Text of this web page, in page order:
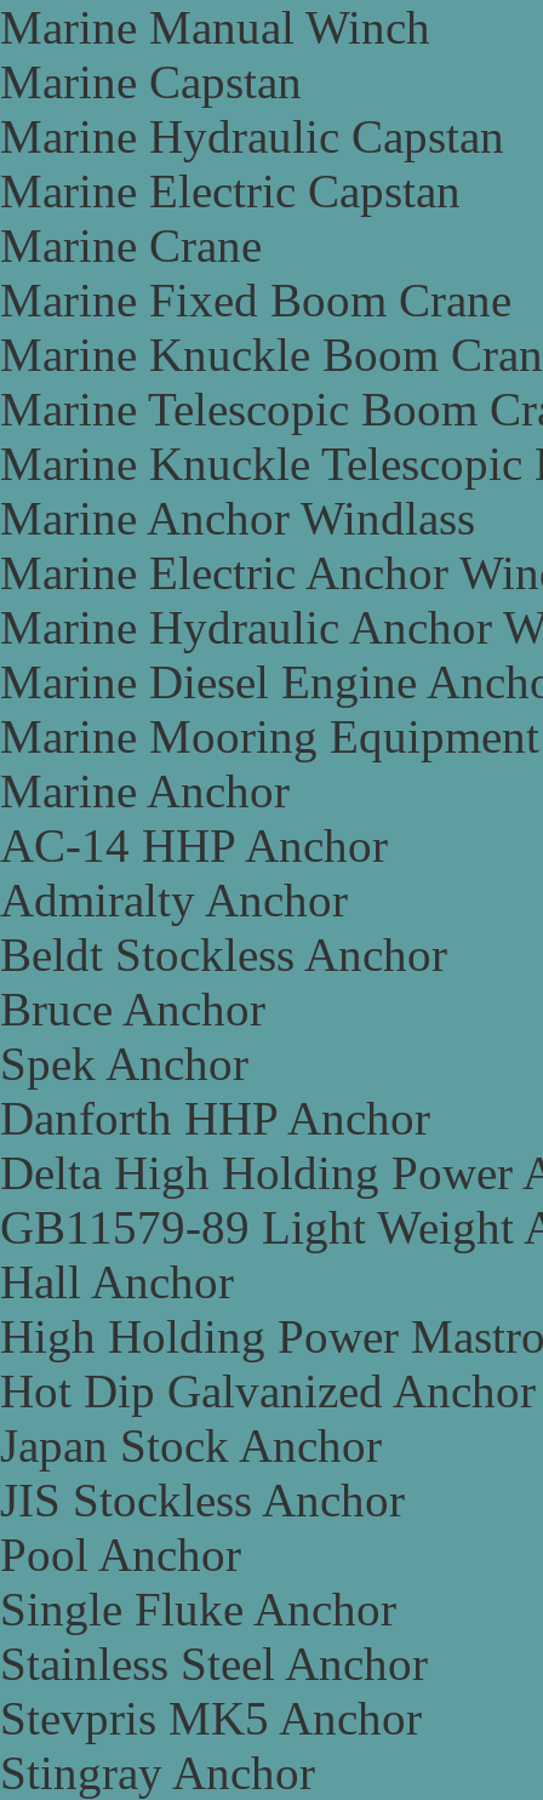
Marine Manual Winch
Marine Capstan
Marine Hydraulic Capstan
Marine Electric Capstan
Marine Crane
Marine Fixed Boom Crane
Marine Knuckle Boom
Marine Telescopic Boom
Marine Knuckle Telescopic
Marine Anchor Windlass
Marine Electric Anchor
Marine Hydraulic Anchor
Marine Diesel Engine
Marine Mooring Equipment
Marine Anchor
AC-14 HHP Anchor
Admiralty Anchor
Beldt Stockless Anchor
Bruce Anchor
Spek Anchor
Danforth HHP Anchor
Delta High Holding Power
GB11579-89 Light Weight
Hall Anchor
High Holding Power
Hot Dip Galvanized Anchor
Japan Stock Anchor
JIS Stockless Anchor
Pool Anchor
Single Fluke Anchor
Stainless Steel Anchor
Stevpris MK5 Anchor
Stingray Anchor